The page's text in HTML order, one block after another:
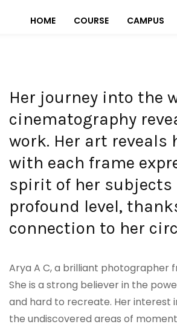
HOME COURSE CAMPUS
Her journey into the
cinematography
work. Her art
with each frame
spirit of her subjects
profound level,
connection to her
Arya A C, a brilliant photographer
She is a strong believer in the
and hard to recreate. Her interest
the undiscovered areas of